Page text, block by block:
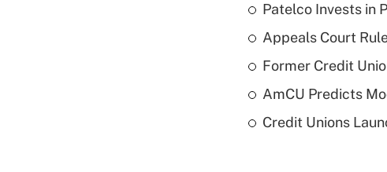
Patelco Invests in
Appeals Court
Former Credit
AmCU Predicts
Credit Unions